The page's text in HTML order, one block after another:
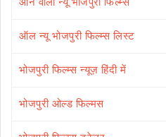
ऑल न्यू भोजपुरी फिल्म्स लिस्ट
भोजपुरी फिल्म्स न्यूज़ हिंदी में
भोजपुरी ओल्ड फिल्मस